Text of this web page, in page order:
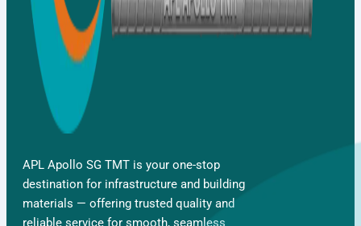
APL Apollo SG TMT is your one-stop
destination for infrastructure and building
materials — offering trusted quality and
reliable service for smooth, seamless